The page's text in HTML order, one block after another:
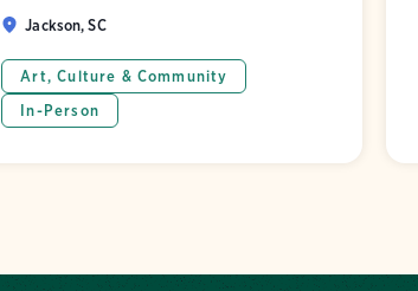
Jackson, SC
Art, Culture & Community
In-Person